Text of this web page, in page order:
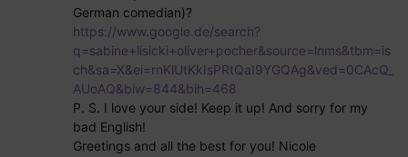
German comedian)?
https://www.google.de/search?
q=sabine+lisicki+oliver+pocher&source=lnms&tbm=is
ch&sa=X&ei=rnKlUtKkIsPRtQaI9YGQAg&ved=0CAcQ_
AUoAQ&biw=844&bih=468
P. S. I love your side! Keep it up! And sorry for my
bad English!
Greetings and all the best for you! Nicole